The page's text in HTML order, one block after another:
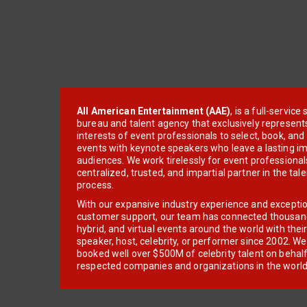
All American Entertainment (AAE), is a full-service
bureau and talent agency that exclusively
interests of event professionals to select, book, and
events with keynote speakers who leave a lasting
audiences. We work tirelessly for event
centralized, trusted, and impartial partner in the
process.
With our expansive industry experience and
customer support, our team has connected
hybrid, and virtual events around the world with
speaker, host, celebrity, or performer since 2002.
booked well over $500M of celebrity talent on
respected companies and organizations in the